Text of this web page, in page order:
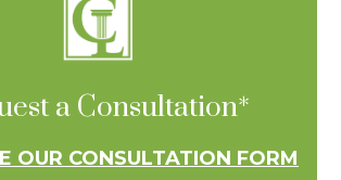
a Consultation*
OUR CONSULTATION FORM